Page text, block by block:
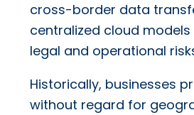
cross-border data
centralized cloud
legal and operational
Historically, businesses
without regard for